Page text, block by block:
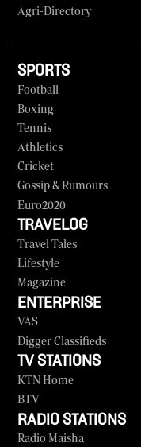
Agri-Directory
SPORTS
Football
Boxing
Tennis
Athletics
Cricket
Gossip & Rumours
Euro2020
TRAVELOG
Travel Tales
Lifestyle
Magazine
ENTERPRISE
VAS
Digger Classifieds
TV STATIONS
KTN Home
BTV
RADIO STATIONS
Radio Maisha